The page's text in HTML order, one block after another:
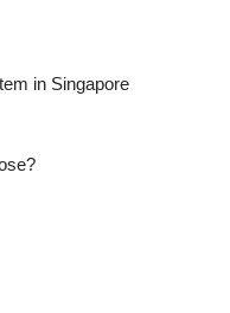
in Singapore